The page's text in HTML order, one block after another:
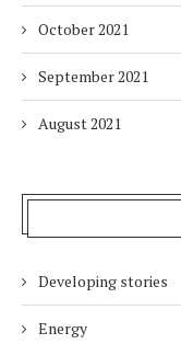
October 2021
September 2021
August 2021
Developing stories
Energy